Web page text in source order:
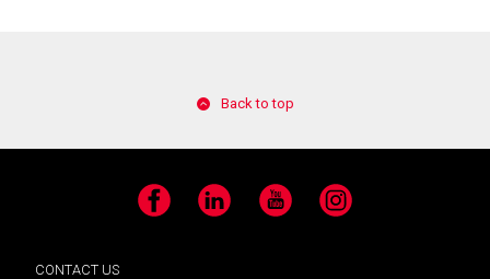
Back to top
Facebook LinkedIn YouTube Instagram
CONTACT US